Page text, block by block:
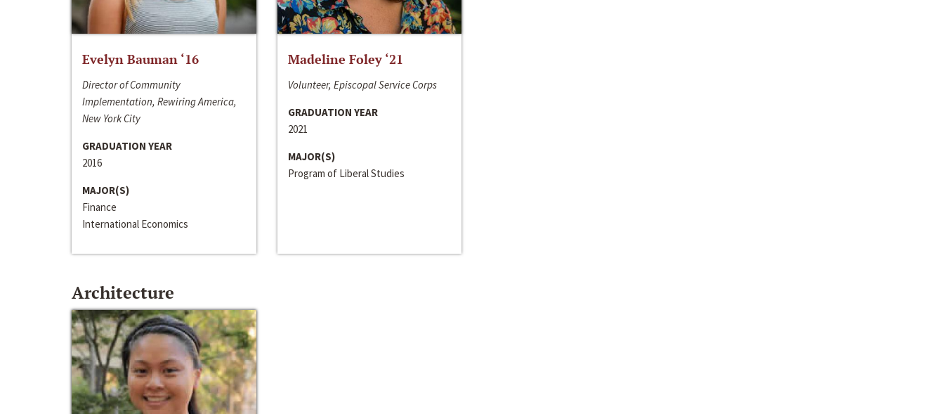
Evelyn Bauman ‘16
Director of Community
Implementation, Rewiring America,
New York City
GRADUATION YEAR
2016
MAJOR(S)
Finance
International Economics
Madeline Foley ‘21
Volunteer, Episcopal Service Corps
GRADUATION YEAR
2021
MAJOR(S)
Program of Liberal Studies
Architecture